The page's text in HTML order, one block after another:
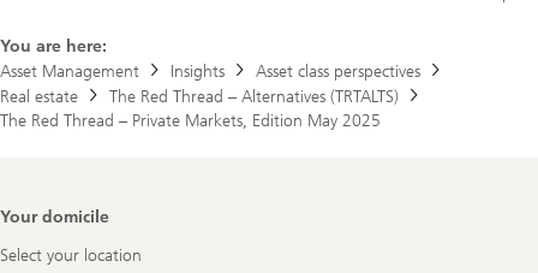
You are here:
Asset Management
Insights
Asset class perspectives
Real estate
The Red Thread – Alternatives (TRTALTS)
The Red Thread – Private Markets, Edition May 2025
Footer
Your domicile
Select your location